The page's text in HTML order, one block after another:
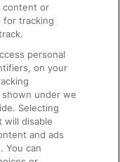
content or
for tracking
personal
on your
under we
Selecting
will disable
and ads
You can